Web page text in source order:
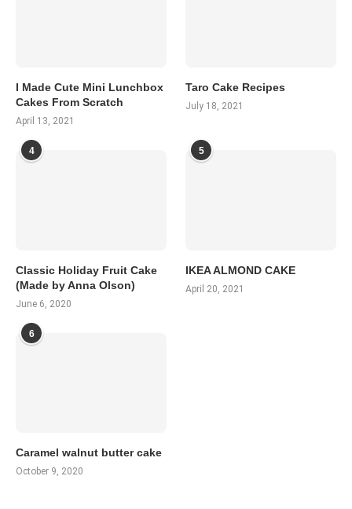
I Made Cute Mini Lunchbox
Cakes From Scratch
April 13, 2021
Taro Cake Recipes
July 18, 2021
4
Classic Holiday Fruit Cake
(Made by Anna Olson)
June 6, 2020
5
IKEA ALMOND CAKE
April 20, 2021
6
Caramel walnut butter cake
October 9, 2020